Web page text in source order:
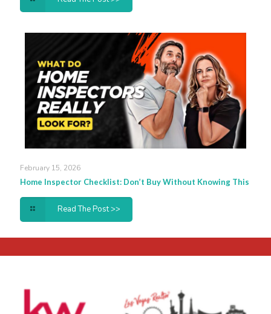
February 15, 2026
Home Inspector Checklist: Don’t Buy Without Knowing This
Read The Post >>